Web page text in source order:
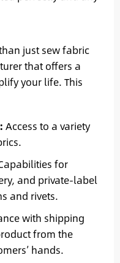
just sew fabric
that offers a
your life. This
Access to a variety
for
and private-label
and rivets.
with shipping
from the
hands.